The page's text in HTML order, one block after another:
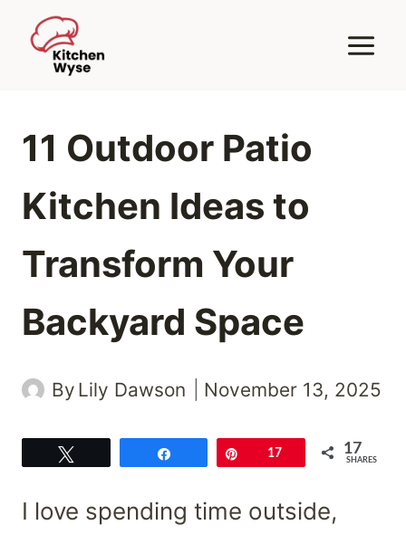
Skip
11 Outdoor Patio
Kitchen Ideas to
Transform Your
Backyard Space
By Lily Dawson November 13, 2025
17 17
SHARES
I love spending time outside,